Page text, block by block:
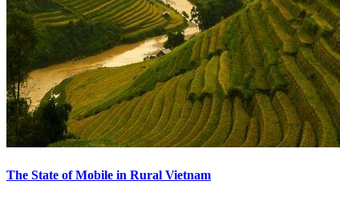
The State of Mobile in Rural Vietnam